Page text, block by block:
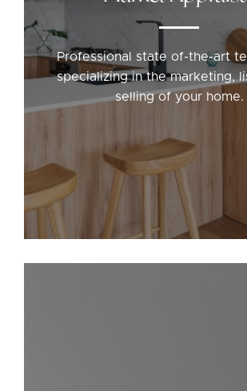
Professional state of-the-art
specializing in the marketing,
selling of your home.